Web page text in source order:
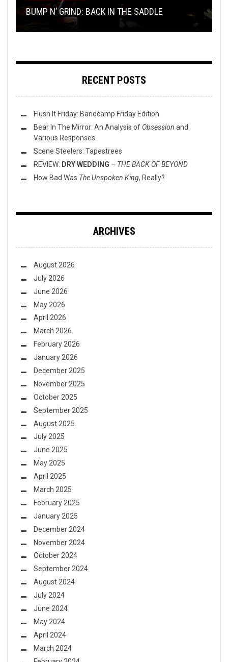
BUMP N’ GRIND: BACK IN THE SADDLE
2018
20 YEARS LATER
“SECOND DEMON”
NOVEMBER AND DECEMBER RELEASES
RECENT POSTS
Flush It Friday: Bandcamp Friday Edition
Bear In The Mirror: An Analysis of Obsession and
Various Responses
Scene Steelers: Tapestrees
REVIEW: DRY WEDDING – THE BACK OF BEYOND
How Bad Was The Unspoken King, Really?
ARCHIVES
August 2026
July 2026
June 2026
May 2026
April 2026
March 2026
February 2026
January 2026
December 2025
November 2025
October 2025
September 2025
August 2025
July 2025
June 2025
May 2025
April 2025
March 2025
February 2025
January 2025
December 2024
November 2024
October 2024
September 2024
August 2024
July 2024
June 2024
May 2024
April 2024
March 2024